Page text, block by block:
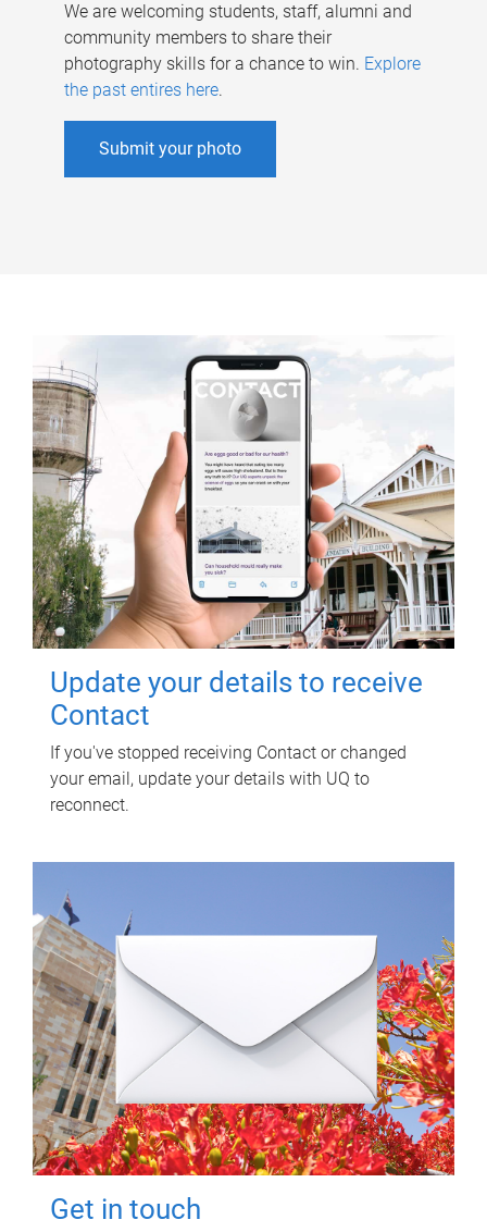
We are welcoming students, staff, alumni and
community members to share their
photography skills for a chance to win. Explore
the past entires here.
Submit your photo
Update your details to receive
Contact
If you've stopped receiving Contact or changed
your email, update your details with UQ to
reconnect.
Get in touch